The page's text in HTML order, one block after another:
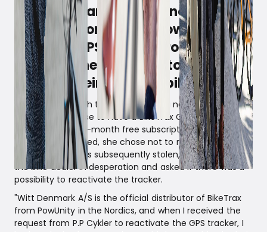
Witt Denmark A/S can now share a
success story about how a
BikeTrax GPS tracker from
PowUnity helped a customer
recover their stolen e-bike.
In connection with the purchase of a new electric bike,
Lotte Winter chose to have a BikeTrax GPS tracker
installed with a 12-month free subscription. After the
subscription expired, she chose not to renew it. But
when the bike was subsequently stolen, Lotte contacted
the bike dealer in desperation and asked if there was a
possibility to reactivate the tracker.
"Witt Denmark A/S is the official distributor of BikeTrax
from PowUnity in the Nordics, and when I received the
request from P.P Cykler to reactivate the GPS tracker, I